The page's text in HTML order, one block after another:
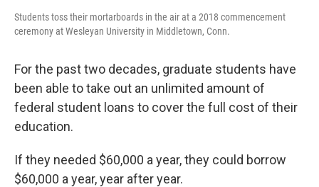
Students toss their mortarboards in the air at a 2018 commencement
ceremony at Wesleyan University in Middletown, Conn.
For the past two decades, graduate students have
been able to take out an unlimited amount of
federal student loans to cover the full cost of their
education.
If they needed $60,000 a year, they could borrow
$60,000 a year, year after year.